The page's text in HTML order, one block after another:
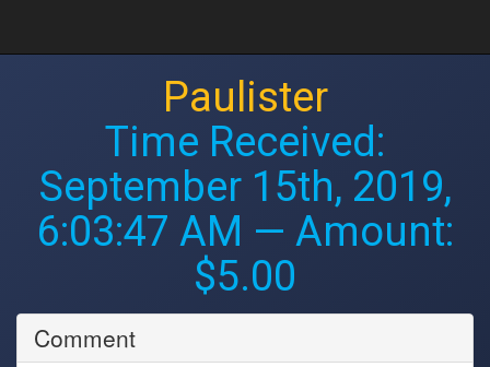
Paulister
Time Received:
September 15th, 2019,
6:03:47 AM — Amount:
$5.00
Comment